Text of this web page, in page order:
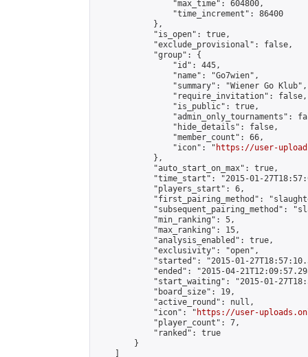
                "max_time": 604800,
                "time_increment": 86400
            },
            "is_open": true,
            "exclude_provisional": false,
            "group": {
                "id": 445,
                "name": "Go7wien",
                "summary": "Wiener Go Klub",
                "require_invitation": false,
                "is_public": true,
"admin_only_tournaments":
                "hide_details": false,
                "member_count": 66,
                "icon": "
https://user-
            },
            "auto_start_on_max": true,
"time_start": "2015-01-
            "players_start": 6,
"first_pairing_method":
"subsequent_pairing_method":
            "min_ranking": 5,
            "max_ranking": 15,
            "analysis_enabled": true,
            "exclusivity": "open",
"started": "2015-01-
"ended": "2015-04-
"start_waiting": "2015-01-
            "board_size": 19,
            "active_round": null,
            "icon": "
https://user-
            "player_count": 7,
            "ranked": true
        }